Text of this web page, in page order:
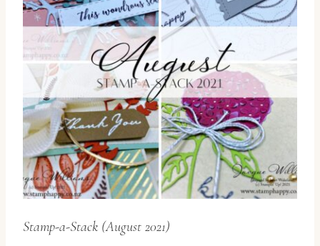
Stamp-a-Stack (August 2021)